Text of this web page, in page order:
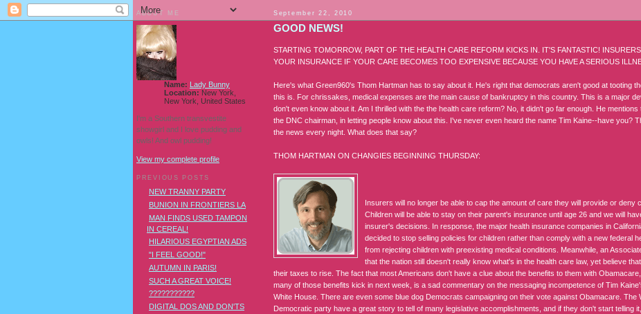
September 22, 2010
GOOD NEWS!
STARTING TOMORROW, PART OF THE HEALTH CARE REFORM KICKS IN. IT'S FANTASTIC!
YOUR INSURANCE IF YOUR CARE BECOMES TOO EXPENSIVE BECAUSE YOU HAVE A SERIOUS
Here's what Green960's Thom Hartman has to say about it. He's right that democrats aren't good at tooting
this is. For chrissakes, medical expenses are the main cause of bankruptcy in this country. This is a major
don't even know about it. Am I thrilled with the the health care reform? No, it didn't go far enough. He mentions
the DNC chairman, in letting people know about this. I've never even heard the name Tim Kaine--have you?
the news every night. What does that say?
THOM HARTMAN ON CHANGIES BEGINNING THURSDAY:
Insurers will no longer be able to cap the amount of care they will provide or deny
Children will be able to stay on their parent's insurance until age 26 and we will
insurer's decisions. In response, the major health insurance companies in
decided to stop selling policies for children rather than comply with a new federal
from rejecting children with preexisting medical conditions. Meanwhile, an
that the nation still doesn't really know what's in the health care law, yet believe
their taxes to rise. The fact that most Americans don't have a clue about the benefits to them with
many of those benefits kick in next week, is a sad commentary on the messaging incompetence of Tim
White House. There are even some blue dog Democrats campaigning on their vote against Obamacare. The
Democratic party have a great story to tell of many legislative accomplishments, and if they don't start telling
ABOUT ME
Name: Lady Bunny
Location: New York,
New York, United States
I'm a Southern transvestite
showgirl and I love pudding and
owls! And owl pudding!
View my complete profile
PREVIOUS POSTS
NEW TRANNY PARTY
BUNION IN FRONTIERS LA
MAN FINDS USED TAMPON
IN CEREAL!
HILARIOUS EGYPTIAN ADS
"I FEEL GOOD!"
AUTUMN IN PARIS!
SUCH A GREAT VOICE!
???????????
DIGITAL DOS AND DON'TS